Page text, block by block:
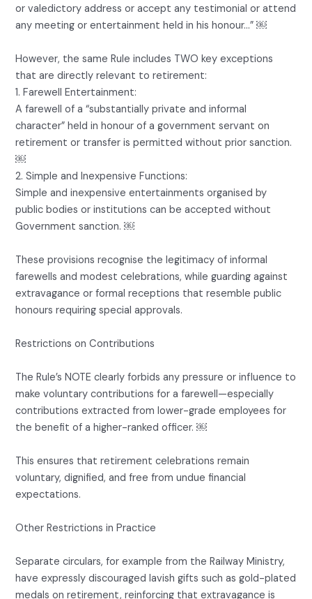
or valedictory address or accept any testimonial or attend
any meeting or entertainment held in his honour…” ￼
However, the same Rule includes TWO key exceptions
that are directly relevant to retirement:
1. Farewell Entertainment:
A farewell of a “substantially private and informal
character” held in honour of a government servant on
retirement or transfer is permitted without prior sanction.
￼
2. Simple and Inexpensive Functions:
Simple and inexpensive entertainments organised by
public bodies or institutions can be accepted without
Government sanction. ￼
These provisions recognise the legitimacy of informal
farewells and modest celebrations, while guarding against
extravagance or formal receptions that resemble public
honours requiring special approvals.
Restrictions on Contributions
The Rule’s NOTE clearly forbids any pressure or influence to
make voluntary contributions for a farewell—especially
contributions extracted from lower-grade employees for
the benefit of a higher-ranked officer. ￼
This ensures that retirement celebrations remain
voluntary, dignified, and free from undue financial
expectations.
Other Restrictions in Practice
Separate circulars, for example from the Railway Ministry,
have expressly discouraged lavish gifts such as gold-plated
medals on retirement, reinforcing that extravagance is